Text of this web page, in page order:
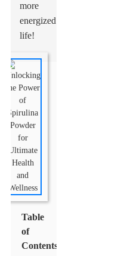
more
energized
life!
Table
of
Contents